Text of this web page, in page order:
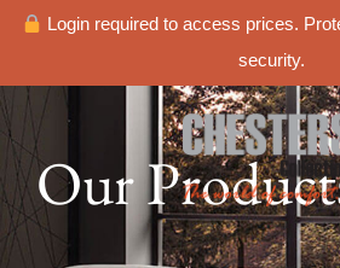
Login required to access prices.
security.
Our